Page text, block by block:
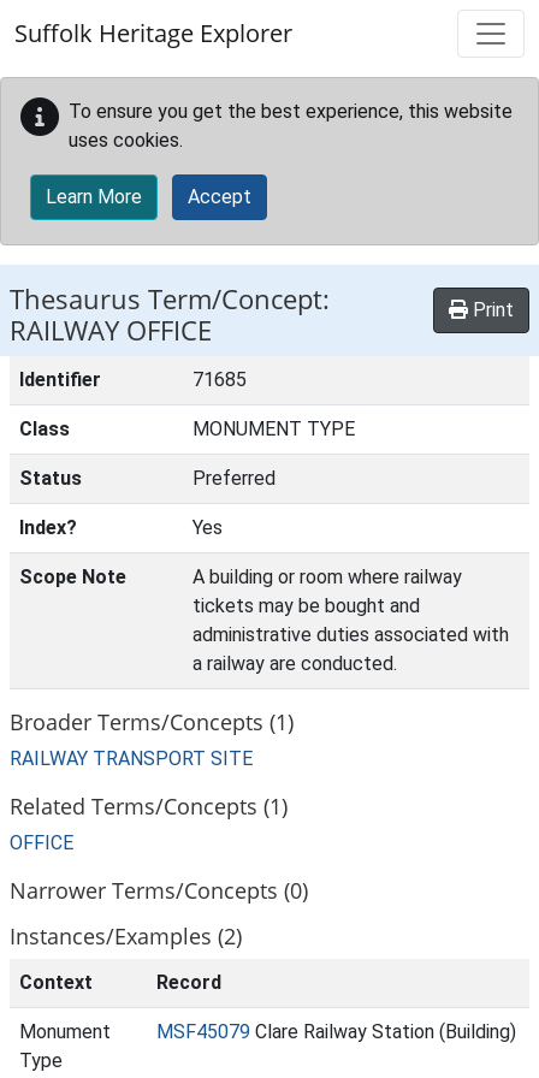
Suffolk Heritage Explorer
To ensure you get the best experience, this website
uses cookies.
Learn More Accept
Thesaurus Term/Concept:
RAILWAY OFFICE
Print
Identifier 71685
Class MONUMENT TYPE
Status Preferred
Index? Yes
Scope Note
A building or room where railway
tickets may be bought and
administrative duties associated with
a railway are conducted.
Broader Terms/Concepts (1)
RAILWAY TRANSPORT SITE
Related Terms/Concepts (1)
OFFICE
Narrower Terms/Concepts (0)
Instances/Examples (2)
Context Record
Monument
Type
MSF45079 Clare Railway Station (Building)